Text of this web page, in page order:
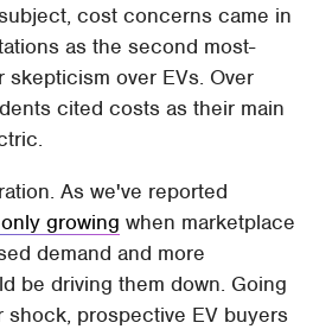
cost concerns came in
as the second most-
over EVs. Over
cited costs as their main
As we've reported
growing when marketplace
demand and more
be driving them down. Going
prospective EV buyers